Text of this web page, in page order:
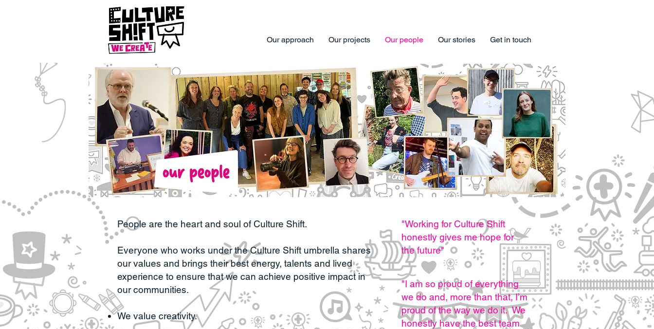
Our approach Our projects Our people Our stories Get in touch
People are the heart and soul of Culture Shift.
Everyone who works under the Culture Shift umbrella shares
our values and brings their best energy, talents and lived
experience to ensure that we can achieve positive impact in
our communities.
We value creativity.
"Working for Culture Shift
honestly gives me hope for
the future"
"I am so proud of everything
we do and, more than that, I’m
proud of the way we do it. We
honestly have the best team